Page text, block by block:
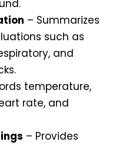
– Summarizes
such as
and
temperature,
rate, and
– Provides